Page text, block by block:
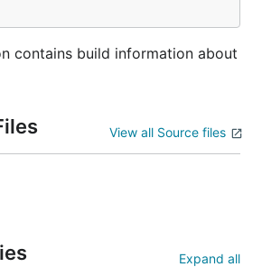
contains build information about
View all Source files
Expand all